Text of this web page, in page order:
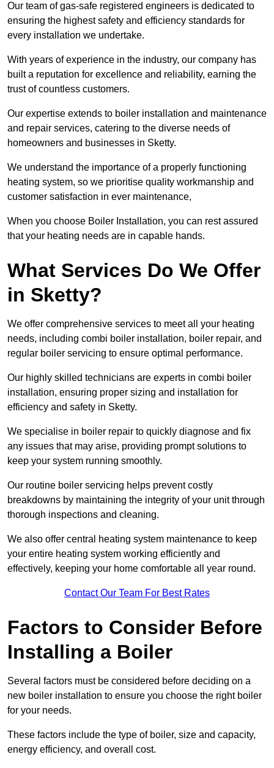
Our team of gas-safe registered engineers is dedicated to
ensuring the highest safety and efficiency standards for
every installation we undertake.
With years of experience in the industry, our company has
built a reputation for excellence and reliability, earning the
trust of countless customers.
Our expertise extends to boiler installation and maintenance
and repair services, catering to the diverse needs of
homeowners and businesses in Sketty.
We understand the importance of a properly functioning
heating system, so we prioritise quality workmanship and
customer satisfaction in ever maintenance,
When you choose Boiler Installation, you can rest assured
that your heating needs are in capable hands.
What Services Do We Offer
in Sketty?
We offer comprehensive services to meet all your heating
needs, including combi boiler installation, boiler repair, and
regular boiler servicing to ensure optimal performance.
Our highly skilled technicians are experts in combi boiler
installation, ensuring proper sizing and installation for
efficiency and safety in Sketty.
We specialise in boiler repair to quickly diagnose and fix
any issues that may arise, providing prompt solutions to
keep your system running smoothly.
Our routine boiler servicing helps prevent costly
breakdowns by maintaining the integrity of your unit through
thorough inspections and cleaning.
We also offer central heating system maintenance to keep
your entire heating system working efficiently and
effectively, keeping your home comfortable all year round.
Contact Our Team For Best Rates
Factors to Consider Before
Installing a Boiler
Several factors must be considered before deciding on a
new boiler installation to ensure you choose the right boiler
for your needs.
These factors include the type of boiler, size and capacity,
energy efficiency, and overall cost.